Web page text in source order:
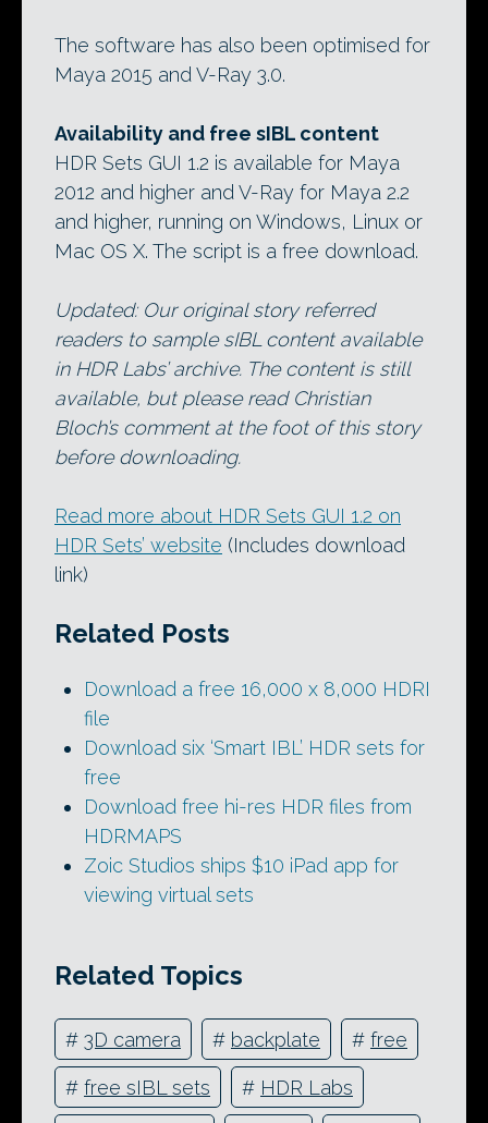
The software has also been optimised for
Maya 2015 and V-Ray 3.0.
Availability and free sIBL content
HDR Sets GUI 1.2 is available for Maya
2012 and higher and V-Ray for Maya 2.2
and higher, running on Windows, Linux or
Mac OS X. The script is a free download.
Updated: Our original story referred
readers to sample sIBL content available
in HDR Labs’ archive. The content is still
available, but please read Christian
Bloch’s comment at the foot of this story
before downloading.
Read more about HDR Sets GUI 1.2 on
HDR Sets’ website (Includes download
link)
Related Posts
Download a free 16,000 x 8,000 HDRI
file
Download six ‘Smart IBL’ HDR sets for
free
Download free hi-res HDR files from
HDRMAPS
Zoic Studios ships $10 iPad app for
viewing virtual sets
Related Topics
# 3D camera # backplate # free
# free sIBL sets # HDR Labs